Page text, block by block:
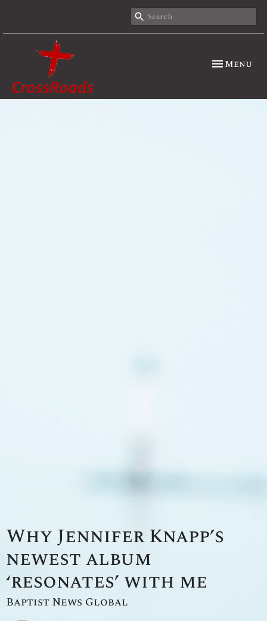
Toggle
Menu
Why Jennifer Knapp’s
newest album
‘resonates’ with me
Baptist News Global